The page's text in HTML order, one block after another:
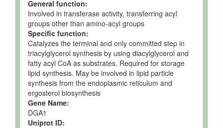
General function:
Involved in transferase activity, transferring acyl
groups other than amino-acyl groups
Specific function:
Catalyzes the terminal and only committed step in
triacylglycerol synthesis by using diacylglycerol and
fatty acyl CoA as substrates. Required for storage
lipid synthesis. May be involved in lipid particle
synthesis from the endoplasmic reticulum and
ergosterol biosynthesis
Gene Name:
DGA1
Uniprot ID: